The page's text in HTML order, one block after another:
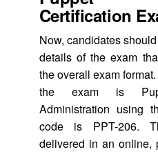
Certification
Now, candidates
details of the exam
the overall exam
the exam is
Administration using
code is PPT-206.
delivered in an online,